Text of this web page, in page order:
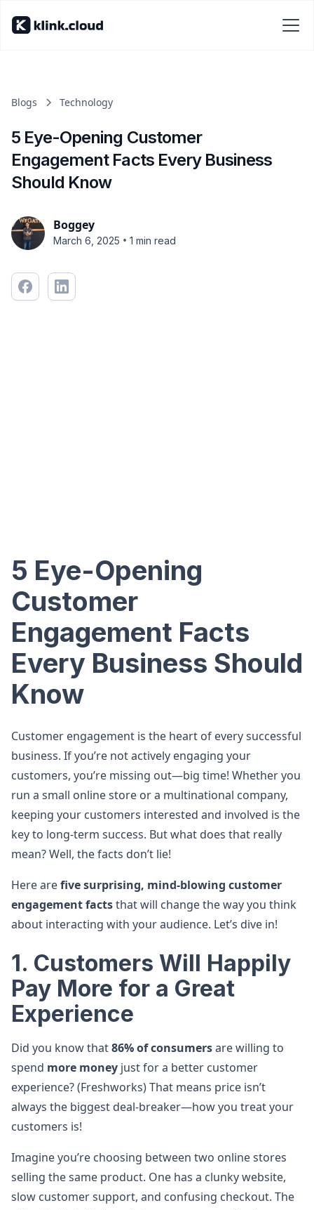
Blogs Technology
5 Eye-Opening Customer
Engagement Facts Every Business
Should Know
Boggey
March 6, 2025 • 1 min read
5 Eye-Opening
Customer
Engagement Facts
Every Business Should
Know
Customer engagement is the heart of every successful
business. If you’re not actively engaging your
customers, you’re missing out—big time! Whether you
run a small online store or a multinational company,
keeping your customers interested and involved is the
key to long-term success. But what does that really
mean? Well, the facts don’t lie!
Here arefive surprising, mind-blowing customer
engagement factsthat will change the way you think
about interacting with your audience. Let’s dive in!
1. Customers Will Happily
Pay More for a Great
Experience
Did you know that86% of consumersare willing to
spend more money just for a better customer
experience? (Freshworks) That means price isn’t
always the biggest deal-breaker—how you treat your
customers is!
Imagine you’re choosing between two online stores
selling the same product. One has a clunky website,
slow customer support, and confusing checkout. The